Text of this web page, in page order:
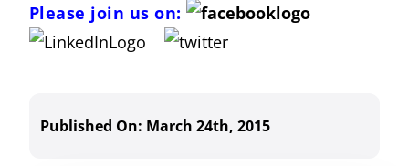
Please join us on:
Published On: March 24th, 2015